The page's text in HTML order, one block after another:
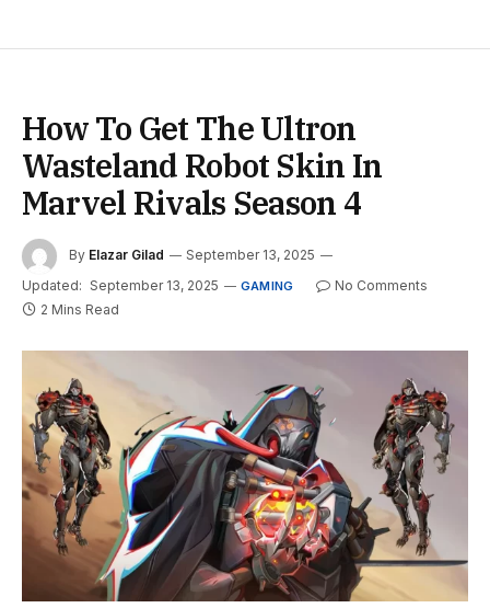
How To Get The Ultron
Wasteland Robot Skin In
Marvel Rivals Season 4
By Elazar Gilad
September 13, 2025
Updated: September 13, 2025 GAMING
No Comments
2 Mins Read